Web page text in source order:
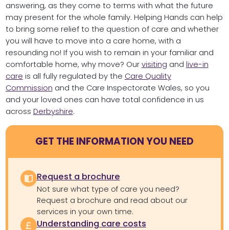
answering, as they come to terms with what the future
may present for the whole family. Helping Hands can help
to bring some relief to the question of care and whether
you will have to move into a care home, with a
resounding no! If you wish to remain in your familiar and
comfortable home, why move? Our visiting and live-in
care is all fully regulated by the Care Quality
Commission and the Care Inspectorate Wales, so you
and your loved ones can have total confidence in us
across Derbyshire.
GET THE INFORMATION YOU NEED
Request a brochure
Not sure what type of care you need?
Request a brochure and read about our
services in your own time.
Understanding care costs